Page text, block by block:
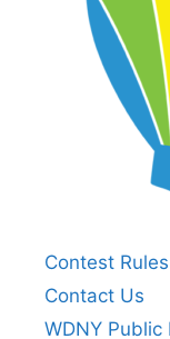
Contest Rules
Contact Us
WDNY Public